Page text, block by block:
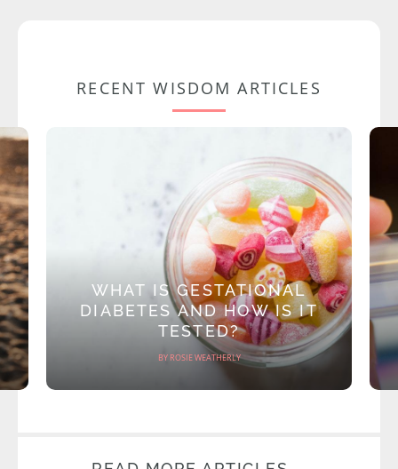
RECENT WISDOM ARTICLES
WHAT IS GESTATIONAL
DIABETES AND HOW IS IT
TESTED?
BY ROSIE WEATHERLY